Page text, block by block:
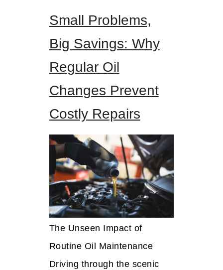
Small Problems,
Big Savings: Why
Regular Oil
Changes Prevent
Costly Repairs
The Unseen Impact of
Routine Oil Maintenance
Driving through the scenic